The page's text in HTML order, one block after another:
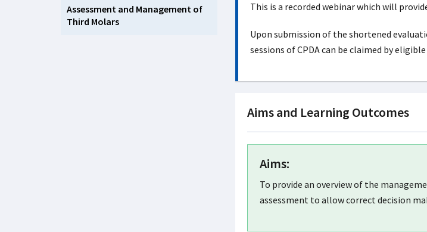
Assessment and Management of
Third Molars
This is a recorded webinar which will
Upon submission of the shortened
sessions of CPDA can be claimed by
Aims and Learning Outcomes
Aims:
To provide an overview of the
assessment to allow correct decision